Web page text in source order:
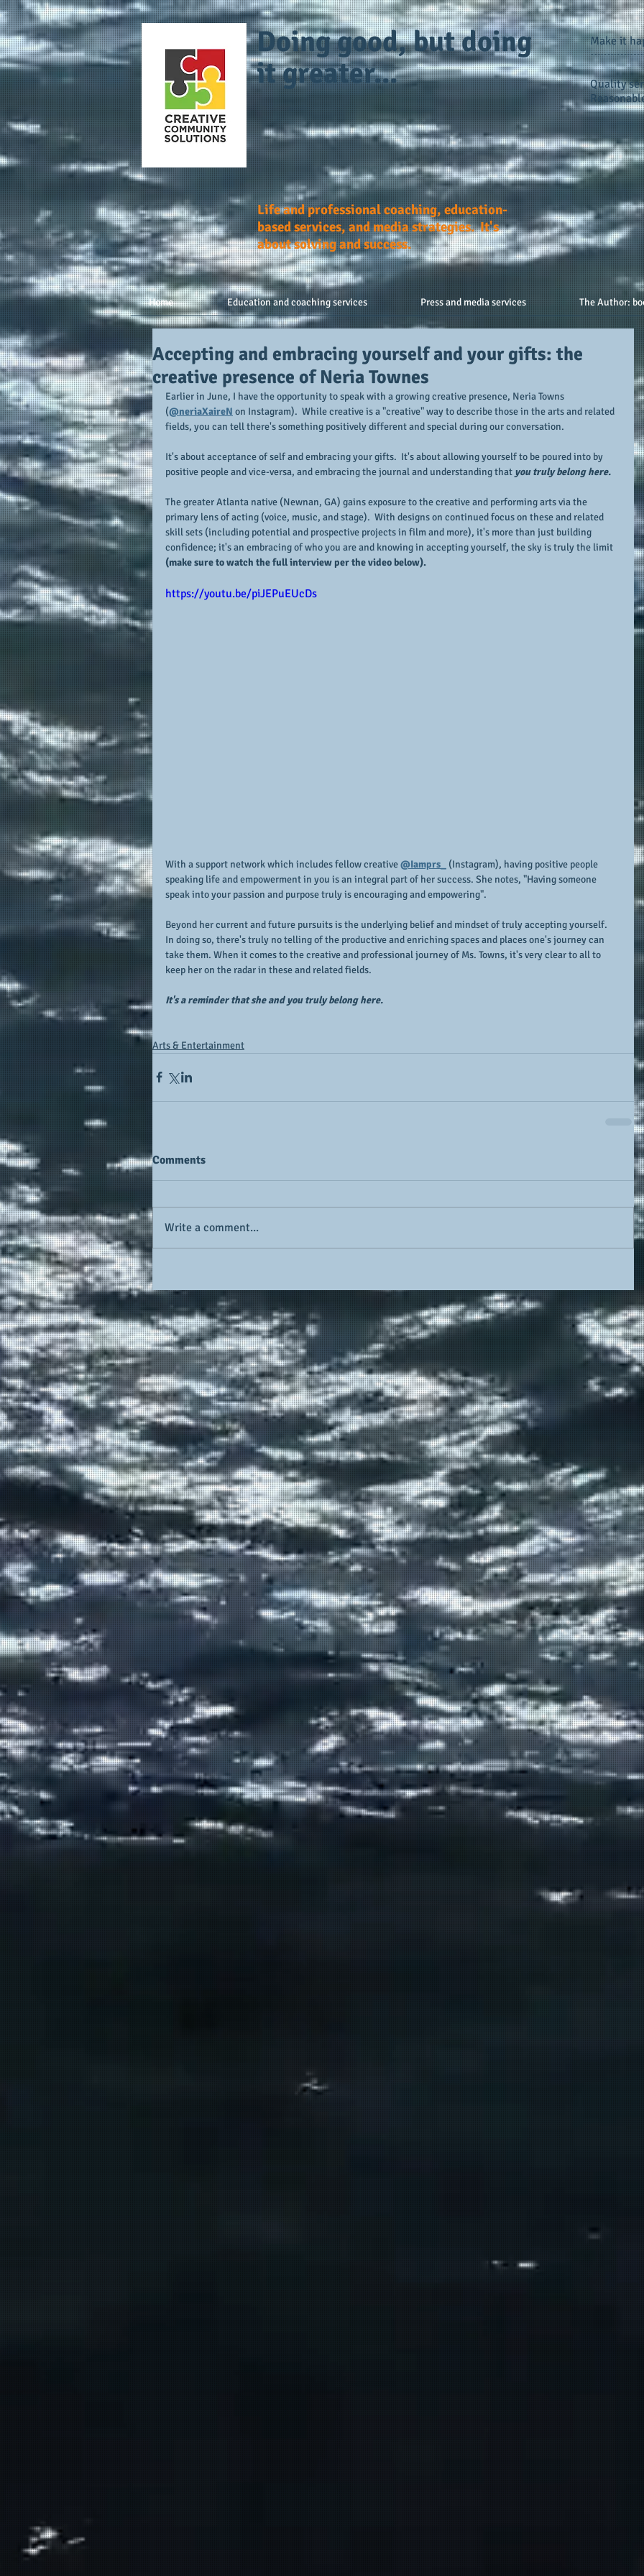
Doing good, but doing
it greater...
Make it
Quality
Life and professional coaching, education-
based services, and media strategies. It's
about solving and success.
Home Education and coaching services Press and media services The Author:
Accepting and embracing yourself and your gifts: the
creative presence of Neria Townes
Earlier in June, I have the opportunity to speak with a growing creative presence, Neria Towns
(@neriaXaireN on Instagram).  While creative is a "creative" way to describe those in the arts and related
fields, you can tell there's something positively different and special during our conversation.
It's about acceptance of self and embracing your gifts.  It's about allowing yourself to be poured into by
positive people and vice-versa, and embracing the journal and understanding that you truly belong here.
The greater Atlanta native (Newnan, GA) gains exposure to the creative and performing arts via the
primary lens of acting (voice, music, and stage).  With designs on continued focus on these and related
skill sets (including potential and prospective projects in film and more), it's more than just building
confidence; it's an embracing of who you are and knowing in accepting yourself, the sky is truly the limit
(make sure to watch the full interview per the video below).
https://youtu.be/piJEPuEUcDs
With a support network which includes fellow creative @Iamprs_
(Instagram), having positive people
speaking life and empowerment in you is an integral part of her success. She notes, "Having someone
speak into your passion and purpose truly is encouraging and empowering".
Beyond her current and future pursuits is the underlying belief and mindset of truly accepting yourself.
In doing so, there's truly no telling of the productive and enriching spaces and places one's journey can
take them. When it comes to the creative and professional journey of Ms. Towns, it's very clear to all to
keep her on the radar in these and related fields.
It's a reminder that she and you truly belong here.
Arts & Entertainment
Comments
Write a comment...